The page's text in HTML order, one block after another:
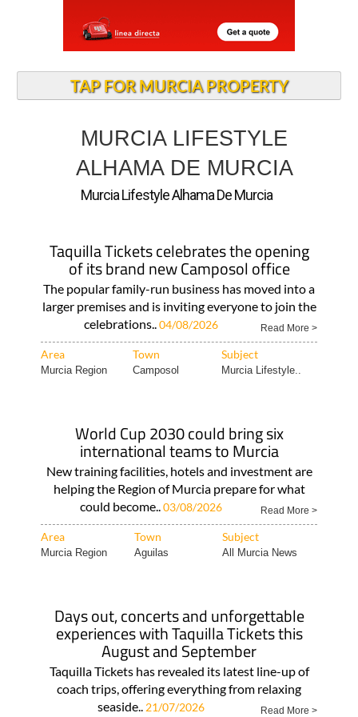
TAP FOR MURCIA PROPERTY
MURCIA LIFESTYLE
ALHAMA DE MURCIA
Murcia Lifestyle Alhama De Murcia
Taquilla Tickets celebrates the opening
of its brand new Camposol office
The popular family-run business has moved into a
larger premises and is inviting everyone to join the
celebrations..04/08/2026 Read More >
Area Town Subject
Murcia Region Camposol Murcia Lifestyle..
World Cup 2030 could bring six
international teams to Murcia
New training facilities, hotels and investment are
helping the Region of Murcia prepare for what
could become..03/08/2026 Read More >
Area Town Subject
Murcia Region Aguilas All Murcia News
Days out, concerts and unforgettable
experiences with Taquilla Tickets this
August and September
Taquilla Tickets has revealed its latest line-up of
coach trips, offering everything from relaxing
seaside.. 21/07/2026 Read More >